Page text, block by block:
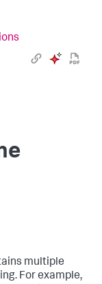
multiple
For example,